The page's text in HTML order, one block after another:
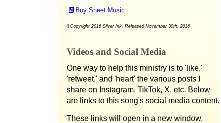
Buy Sheet Music
©Copyright 2016 Silver Ink. Released November 30th, 2016
Videos and Social Media
One way to help this ministry is to 'like,'
'retweet,' and 'heart' the various posts I
share on Instagram, TikTok, X, etc. Below
are links to this song's social media content.
These links will open in a new window.